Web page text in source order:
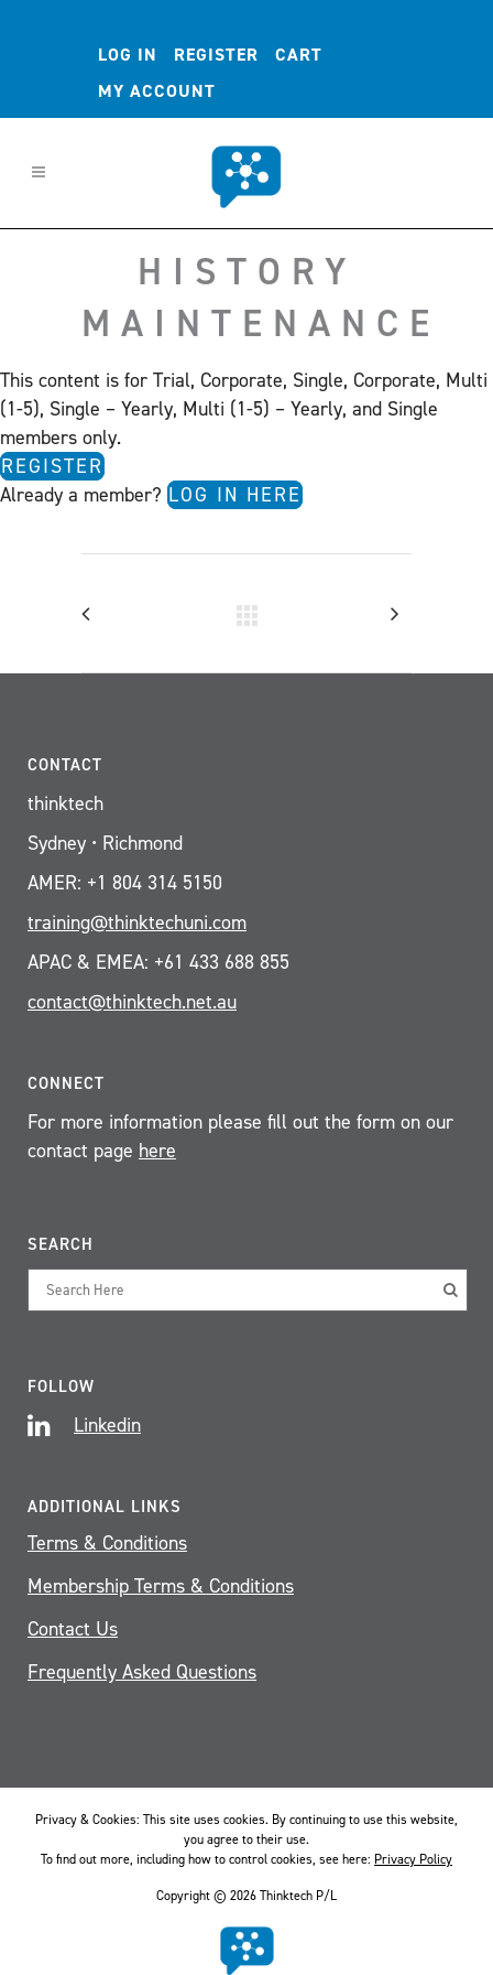
LOG IN REGISTER
CART
MY ACCOUNT
HISTORY
MAINTENANCE
This content is for Trial, Corporate, Single, Corporate, Multi
(1-5), Single – Yearly, Multi (1-5) – Yearly, and Single
members only.
REGISTER
Already a member? LOG IN HERE
CONTACT
thinktech
Sydney • Richmond
AMER: +1 804 314 5150
training@thinktechuni.com
APAC & EMEA: +61 433 688 855
contact@thinktech.net.au
CONNECT
For more information please fill out the form on our
contact page here
SEARCH
FOLLOW
Linkedin
ADDITIONAL LINKS
Terms & Conditions
Membership Terms & Conditions
Contact Us
Frequently Asked Questions
Privacy & Cookies: This site uses cookies. By continuing to use this website,
you agree to their use.
To find out more, including how to control cookies, see here: Privacy Policy
Copyright © 2026 Thinktech P/L